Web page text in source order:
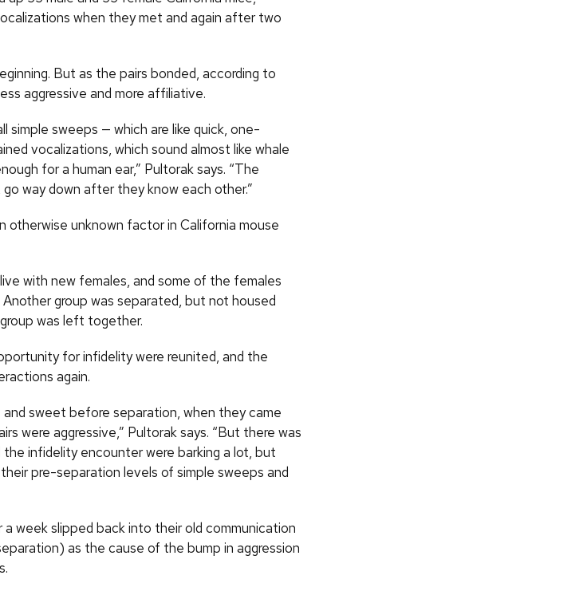
when they met and again after two
But as the pairs bonded, according to
aggressive and more affiliative.
simple sweeps — which are like quick, one-
vocalizations, which sound almost like whale
for a human ear,” Pultorak says. “The
way down after they know each other.”
otherwise unknown factor in California mouse
with new females, and some of the females
group was separated, but not housed
was left together.
for infidelity were reunited, and the
again.
sweet before separation, when they came
were aggressive,” Pultorak says. “But there was
infidelity encounter were barking a lot, but
pre-separation levels of simple sweeps and
week slipped back into their old communication
as the cause of the bump in aggression